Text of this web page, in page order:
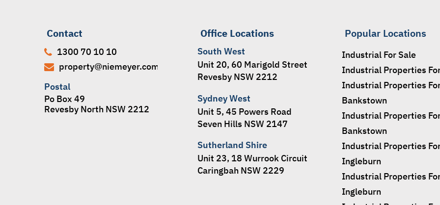
Contact
1300 70 10 10
property@niemeyer.com.au
Postal
Po Box 49
Revesby North NSW 2212
Office Locations
South West
Unit 20, 60 Marigold Street
Revesby NSW 2212
Sydney West
Unit 5, 45 Powers Road
Seven Hills NSW 2147
Sutherland Shire
Unit 23, 18 Wurrook Circuit
Caringbah NSW 2229
Popular Locations
Industrial For Sale
Industrial Properties
Industrial Properties
Bankstown
Industrial Properties
Bankstown
Industrial Properties
Ingleburn
Industrial Properties
Ingleburn